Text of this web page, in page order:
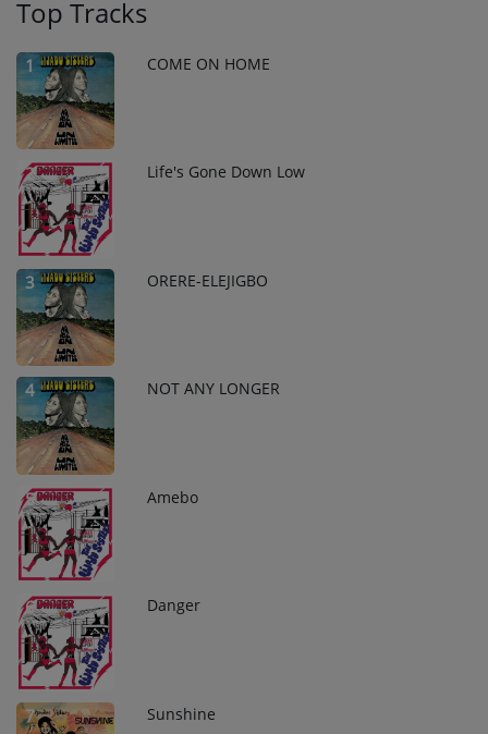
Top Tracks
1 COME ON HOME
2 Life's Gone Down Low
3 ORERE-ELEJIGBO
4 NOT ANY LONGER
5 Amebo
6 Danger
7 Sunshine